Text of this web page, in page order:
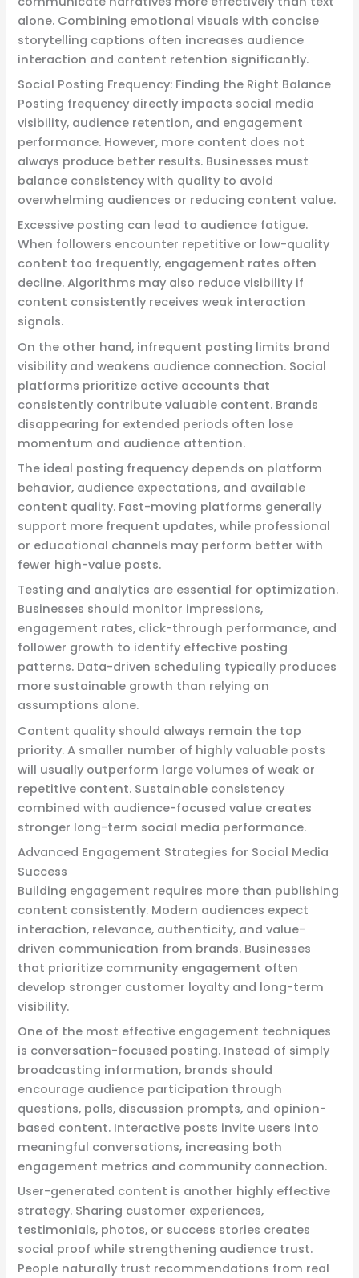
alone. Combining emotional visuals with concise
storytelling captions often increases audience
interaction and content retention significantly.
Social Posting Frequency: Finding the Right Balance
Posting frequency directly impacts social media
visibility, audience retention, and engagement
performance. However, more content does not
always produce better results. Businesses must
balance consistency with quality to avoid
overwhelming audiences or reducing content value.
Excessive posting can lead to audience fatigue.
When followers encounter repetitive or low-quality
content too frequently, engagement rates often
decline. Algorithms may also reduce visibility if
content consistently receives weak interaction
signals.
On the other hand, infrequent posting limits brand
visibility and weakens audience connection. Social
platforms prioritize active accounts that
consistently contribute valuable content. Brands
disappearing for extended periods often lose
momentum and audience attention.
The ideal posting frequency depends on platform
behavior, audience expectations, and available
content quality. Fast-moving platforms generally
support more frequent updates, while professional
or educational channels may perform better with
fewer high-value posts.
Testing and analytics are essential for optimization.
Businesses should monitor impressions,
engagement rates, click-through performance, and
follower growth to identify effective posting
patterns. Data-driven scheduling typically produces
more sustainable growth than relying on
assumptions alone.
Content quality should always remain the top
priority. A smaller number of highly valuable posts
will usually outperform large volumes of weak or
repetitive content. Sustainable consistency
combined with audience-focused value creates
stronger long-term social media performance.
Advanced Engagement Strategies for Social Media
Success
Building engagement requires more than publishing
content consistently. Modern audiences expect
interaction, relevance, authenticity, and value-
driven communication from brands. Businesses
that prioritize community engagement often
develop stronger customer loyalty and long-term
visibility.
One of the most effective engagement techniques
is conversation-focused posting. Instead of simply
broadcasting information, brands should
encourage audience participation through
questions, polls, discussion prompts, and opinion-
based content. Interactive posts invite users into
meaningful conversations, increasing both
engagement metrics and community connection.
User-generated content is another highly effective
strategy. Sharing customer experiences,
testimonials, photos, or success stories creates
social proof while strengthening audience trust.
People naturally trust recommendations from real